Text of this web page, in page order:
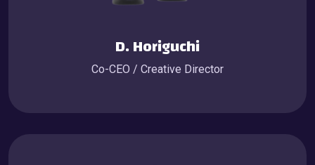
D. Horiguchi
Co-CEO / Creative Director